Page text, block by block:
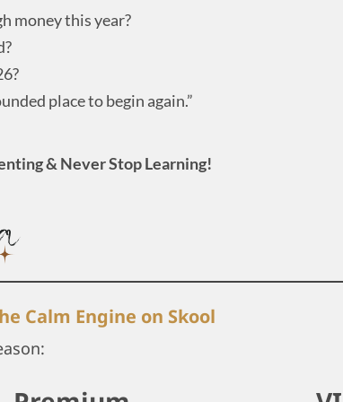
money this year?
place to begin again.”
& Never Stop Learning!
Calm Engine on Skool